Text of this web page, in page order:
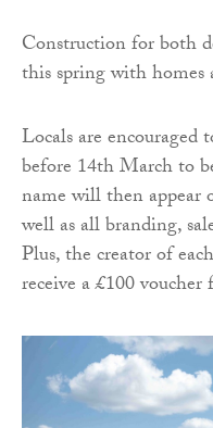
Construction for both
this spring with homes
Locals are encouraged
before 14th March to
name will then appear
well as all branding,
Plus, the creator of
receive a £100